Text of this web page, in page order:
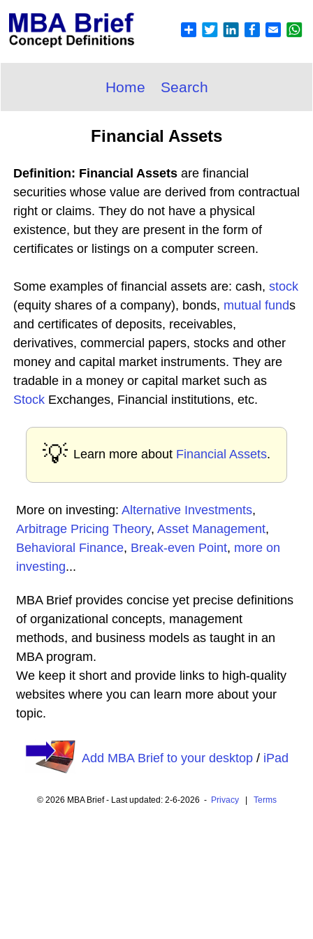
Home Search
Financial Assets
Definition: Financial Assets are financial
securities whose value are derived from contractual
right or claims. They do not have a physical
existence, but they are present in the form of
certificates or listings on a computer screen.
Some examples of financial assets are: cash, stock
(equity shares of a company), bonds, mutual funds
and certificates of deposits, receivables,
derivatives, commercial papers, stocks and other
money and capital market instruments. They are
tradable in a money or capital market such as
Stock Exchanges, Financial institutions, etc.
💡 Learn more about Financial Assets.
More on investing: Alternative Investments,
Arbitrage Pricing Theory, Asset Management,
Behavioral Finance, Break-even Point, more on
investing...
MBA Brief provides concise yet precise definitions
of organizational concepts, management
methods, and business models as taught in an
MBA program.
We keep it short and provide links to high-quality
websites where you can learn more about your
topic.
Add MBA Brief to your desktop/ iPad
© 2026 MBA Brief - Last updated: 2-6-2026 - Privacy| Terms